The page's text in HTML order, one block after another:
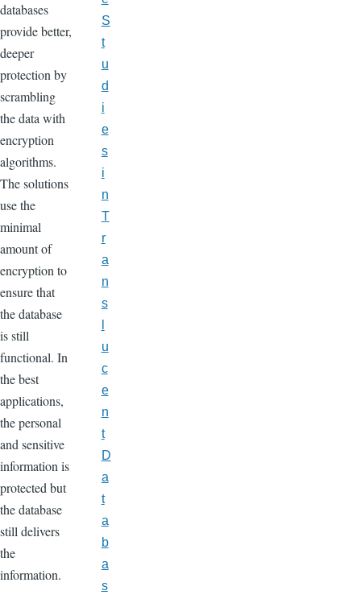
databases
provide better,
deeper
protection by
scrambling
the data with
encryption
algorithms.
The solutions
use the
minimal
amount of
encryption to
ensure that
the database
is still
functional. In
the best
applications,
the personal
and sensitive
information is
protected but
the database
still delivers
the
information.
S
t
u
d
i
e
s
i
n
T
r
a
n
s
u
c
e
n
t
D
a
t
a
b
a
s